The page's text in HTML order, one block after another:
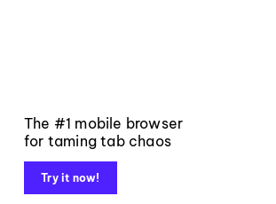
The #1 mobile browser
for taming tab chaos
Try it now!